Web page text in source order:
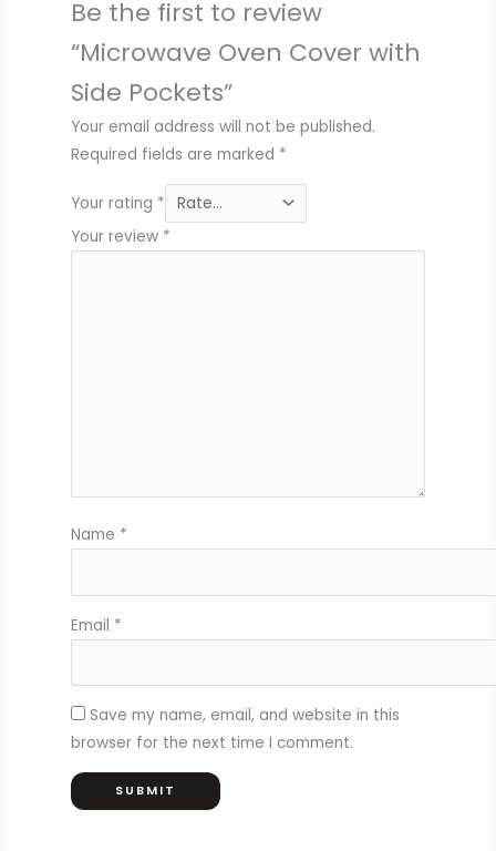
Be the first to review
“Microwave Oven Cover with
Side Pockets”
Your email address will not be published.
Required fields are marked *
Your rating *
Your review *
Name *
Email *
Save my name, email, and website in this
browser for the next time I comment.